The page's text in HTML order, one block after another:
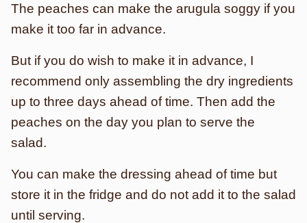
The peaches can make the arugula soggy if you
make it too far in advance.
But if you do wish to make it in advance, I
recommend only assembling the dry ingredients
up to three days ahead of time. Then add the
peaches on the day you plan to serve the
salad.
You can make the dressing ahead of time but
store it in the fridge and do not add it to the salad
until serving.